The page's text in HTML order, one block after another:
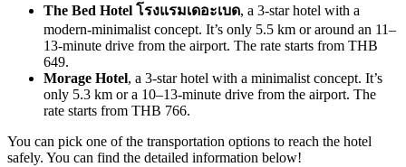
The Bed Hotel โรงแรมเดอะเบด, a 3-star hotel with a
modern-minimalist concept. It’s only 5.5 km or around an 11–
13-minute drive from the airport. The rate starts from THB
649.
Morage Hotel, a 3-star hotel with a minimalist concept. It’s
only 5.3 km or a 10–13-minute drive from the airport. The
rate starts from THB 766.
You can pick one of the transportation options to reach the hotel
safely. You can find the detailed information below!